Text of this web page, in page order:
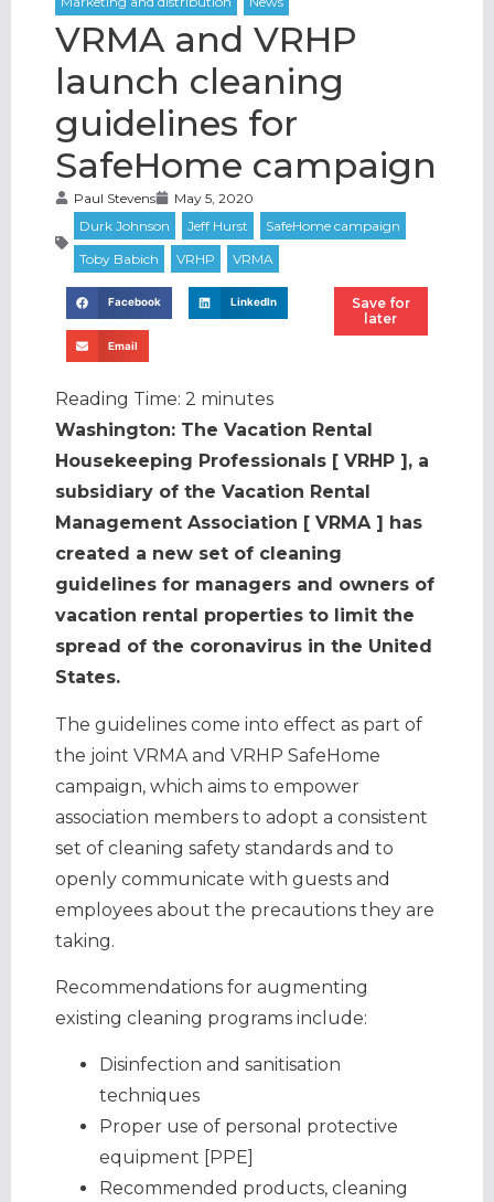
VRMA and VRHP
launch cleaning
guidelines for
SafeHome campaign
Paul Stevens May 5, 2020
Facebook LinkedIn
Email
Save for
later
Reading Time: 2 minutes
Washington: The Vacation Rental
Housekeeping Professionals [ VRHP ], a
subsidiary of the Vacation Rental
Management Association [ VRMA ] has
created a new set of cleaning
guidelines for managers and owners of
vacation rental properties to limit the
spread of the coronavirus in the United
States.
The guidelines come into effect as part of
the joint VRMA and VRHP SafeHome
campaign, which aims to empower
association members to adopt a consistent
set of cleaning safety standards and to
openly communicate with guests and
employees about the precautions they are
taking.
Recommendations for augmenting
existing cleaning programs include:
Disinfection and sanitisation
techniques
Proper use of personal protective
equipment [PPE]
Recommended products, cleaning